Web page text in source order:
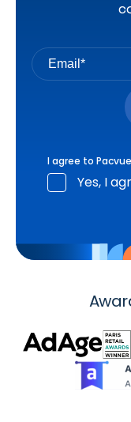
I agree to
Yes, I